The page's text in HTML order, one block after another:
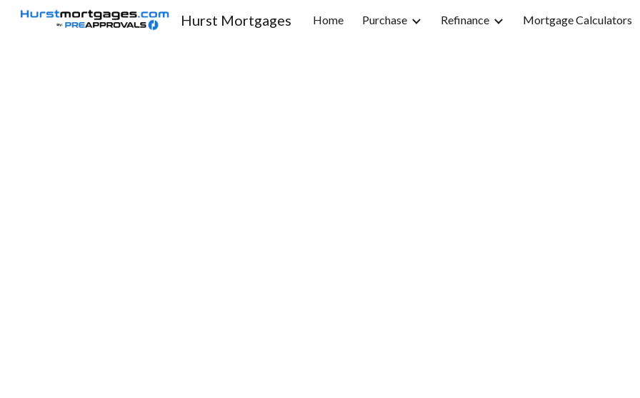
Skip to main content Skip to
Hurst Mortgages Home Purchase Refinance Mortgage Calculators